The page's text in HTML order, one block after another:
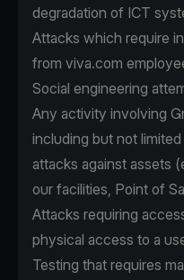
degradation of ICT
Attacks which require
from viva.com
Social engineering
Any activity involving
including but not
attacks against assets
our facilities, Point of
Attacks requiring
physical access to a
Testing that requires